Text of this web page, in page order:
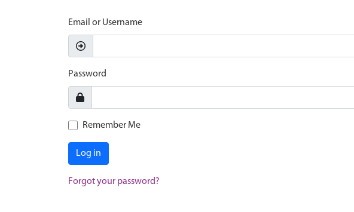
Email or Username
Password
Remember Me
Log in
Forgot your password?